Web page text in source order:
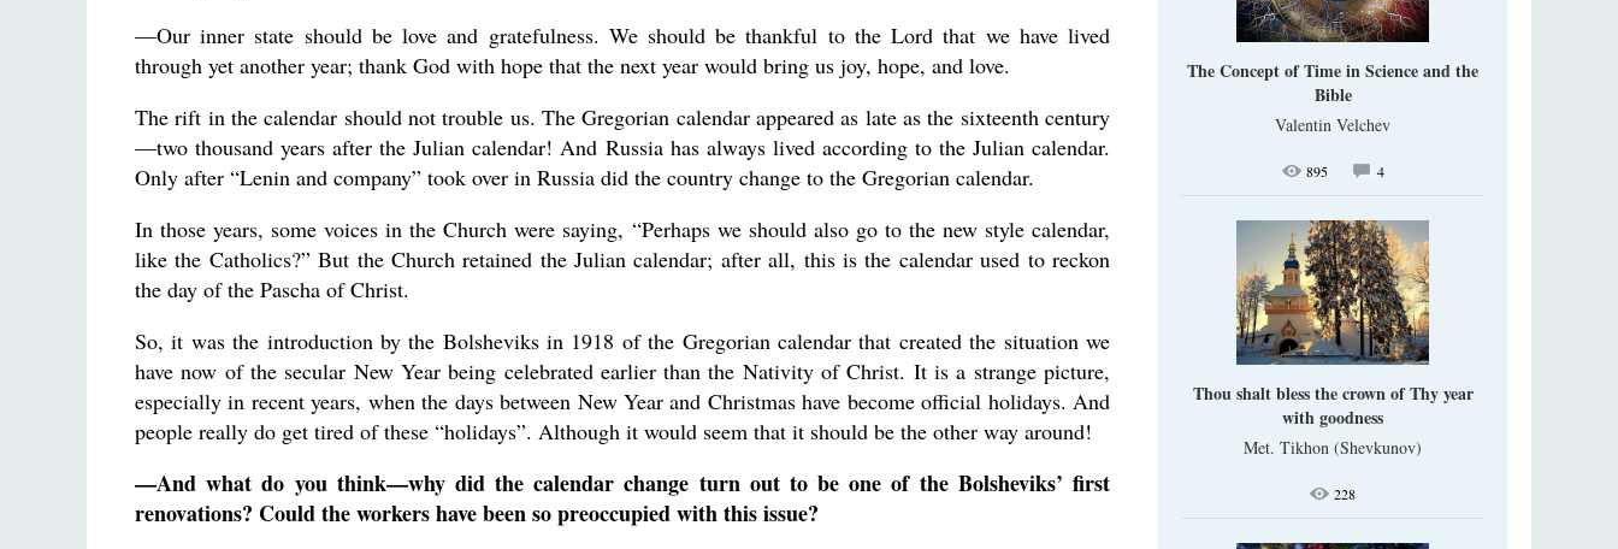
—Our inner state should be love and gratefulness. We should be thankful to the Lord that we have lived
through yet another year; thank God with hope that the next year would bring us joy, hope, and love.
The rift in the calendar should not trouble us. The Gregorian calendar appeared as late as the sixteenth century
—two thousand years after the Julian calendar! And Russia has always lived according to the Julian calendar.
Only after “Lenin and company” took over in Russia did the country change to the Gregorian calendar.
In those years, some voices in the Church were saying, “Perhaps we should also go to the new style calendar,
like the Catholics?” But the Church retained the Julian calendar; after all, this is the calendar used to reckon
the day of the Pascha of Christ.
So, it was the introduction by the Bolsheviks in 1918 of the Gregorian calendar that created the situation we
have now of the secular New Year being celebrated earlier than the Nativity of Christ. It is a strange picture,
especially in recent years, when the days between New Year and Christmas have become official holidays. And
people really do get tired of these “holidays”. Although it would seem that it should be the other way around!
—And what do you think—why did the calendar change turn out to be one of the Bolsheviks’ first
renovations? Could the workers have been so preoccupied with this issue?
The Concept of Time in Science and the
Bible
Valentin Velchev
895 4
Thou shalt bless the crown of Thy year
with goodness
Met. Tikhon (Shevkunov)
228